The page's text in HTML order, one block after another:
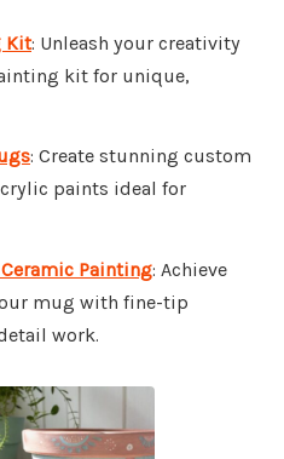
Kit: Unleash your creativity
kit for unique,
: Create stunning custom
paints ideal for
Painting: Achieve
mug with fine-tip
work.